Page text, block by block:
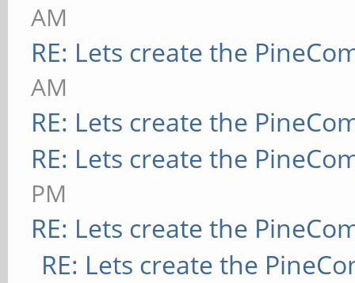
AM
RE: Lets create the
AM
RE: Lets create the
RE: Lets create the
PM
RE: Lets create the
RE: Lets create the